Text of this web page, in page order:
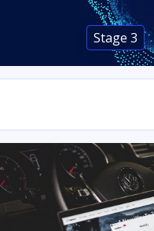
Stage 3